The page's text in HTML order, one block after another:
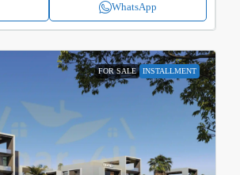
WhatsApp
FOR SALE INSTALLMENT